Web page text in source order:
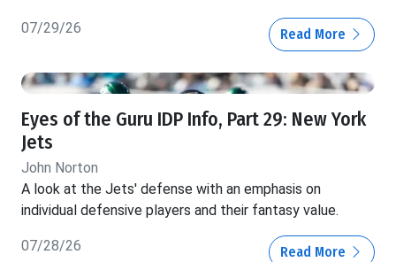
07/29/26 Read More
Eyes of the Guru IDP Info, Part 29: New York
Jets
John Norton
A look at the Jets' defense with an emphasis on
individual defensive players and their fantasy value.
07/28/26 Read More